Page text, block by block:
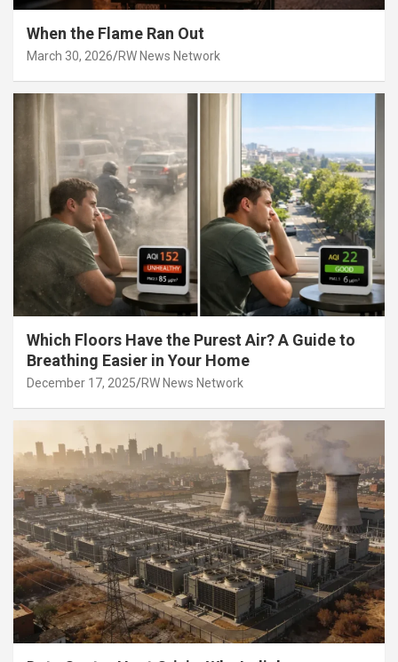
When the Flame Ran Out
March 30, 2026 RW News Network
Which Floors Have the Purest Air? A Guide to
Breathing Easier in Your Home
December 17, 2025 RW News Network